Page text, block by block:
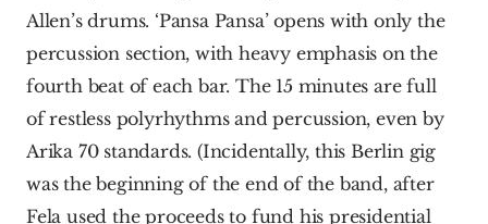
Allen’s drums. ‘Pansa Pansa’ opens with only the
percussion section, with heavy emphasis on the
fourth beat of each bar. The 15 minutes are full
of restless polyrhythms and percussion, even by
Arika 70 standards. (Incidentally, this Berlin gig
was the beginning of the end of the band, after
Fela used the proceeds to fund his presidential